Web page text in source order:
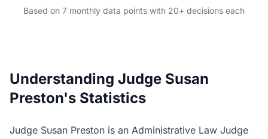
Based on 7 monthly data points with 20+ decisions each
Understanding Judge Susan
Preston's Statistics
Judge Susan Preston is an Administrative Law Judge